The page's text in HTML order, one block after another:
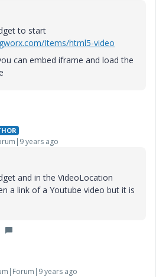
to start
Items/html5-video
can embed iframe and load the
years ago
and in the VideoLocation
a link of a Youtube video but it is
years ago